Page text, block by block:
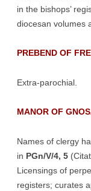
in the bishops’
diocesan volumes
PREBEND OF
Extra-parochial.
MANOR OF
Names of clergy
in PGn/V/4, 5
Licensings of
registers; curates